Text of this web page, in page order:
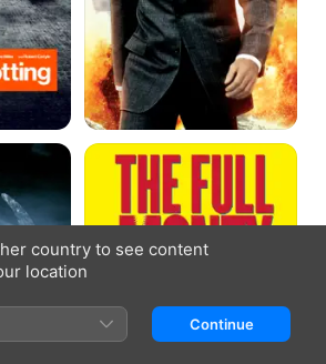
The
country to see content
location
Continue